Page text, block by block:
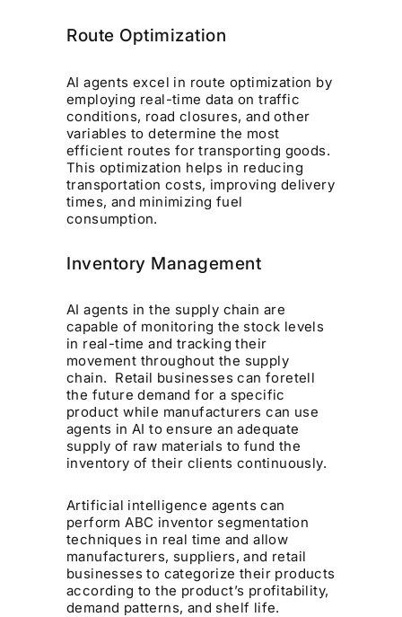
Route Optimization
AI agents excel in route optimization by
employing real-time data on traffic
conditions, road closures, and other
variables to determine the most
efficient routes for transporting goods.
This optimization helps in reducing
transportation costs, improving delivery
times, and minimizing fuel
consumption.
Inventory Management
AI agents in the supply chain are
capable of monitoring the stock levels
in real-time and tracking their
movement throughout the supply
chain. Retail businesses can foretell
the future demand for a specific
product while manufacturers can use
agents in AI to ensure an adequate
supply of raw materials to fund the
inventory of their clients continuously.
Artificial intelligence agents can
perform ABC inventor segmentation
techniques in real time and allow
manufacturers, suppliers, and retail
businesses to categorize their products
according to the product’s profitability,
demand patterns, and shelf life.